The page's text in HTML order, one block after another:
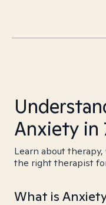
Anxiety in
Learn about
the right therapist
What is